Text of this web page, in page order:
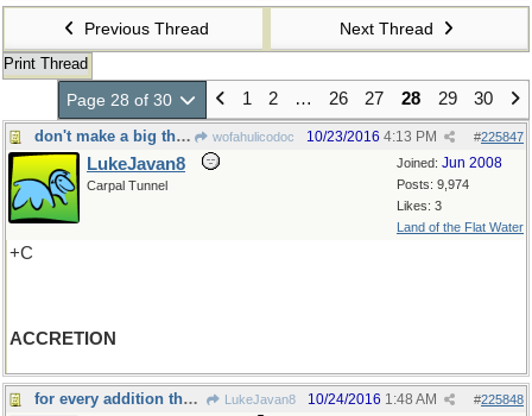
Previous Thread Next Thread
Print Thread
Page 28 of 30 1 2 … 26 27 28 29 30
don't make a big thing out of it-Nor add to it wofahulicodoc #225847
10/23/2016 4:13 PM
Joined: Jun 2008
Posts: 9,974
Likes: 3
Land of the Flat Water
LukeJavan8
Carpal Tunnel
+C
ACCRETION
for every addition there is an equal and opposite LukeJavan8 #225848
10/24/2016 1:48 AM